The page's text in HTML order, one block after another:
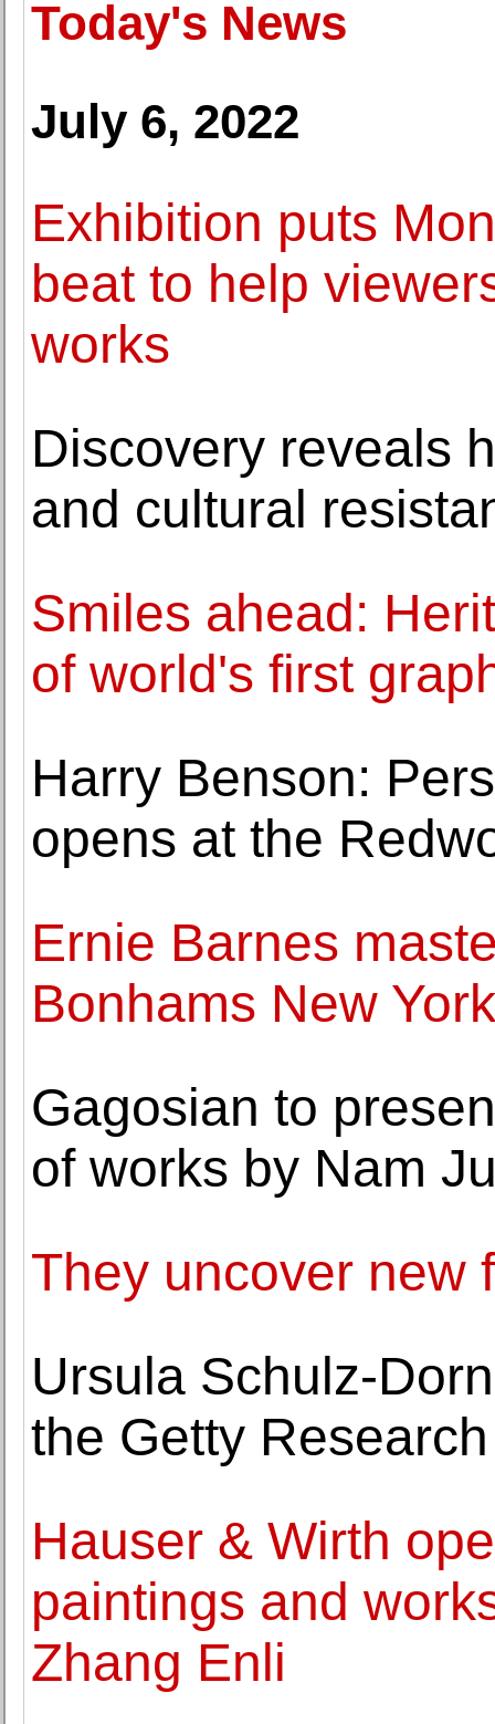
Today's News
July 6, 2022
Exhibition puts
beat to help
works
Discovery reveals
and cultural
Smiles ahead:
of world's first
Harry Benson:
opens at the
Ernie Barnes
Bonhams New
Gagosian to
of works by Nam
They uncover new
Ursula Schulz-
the Getty
Hauser & Wirth
paintings and
Zhang Enli